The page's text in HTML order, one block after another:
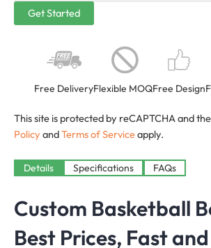
Free DeliveryFlexible MOQFree Design
This site is protected by reCAPTCHA and
Policy andTerms of Serviceapply.
Details Specifications FAQs
Custom Basketball
Best Prices, Fast